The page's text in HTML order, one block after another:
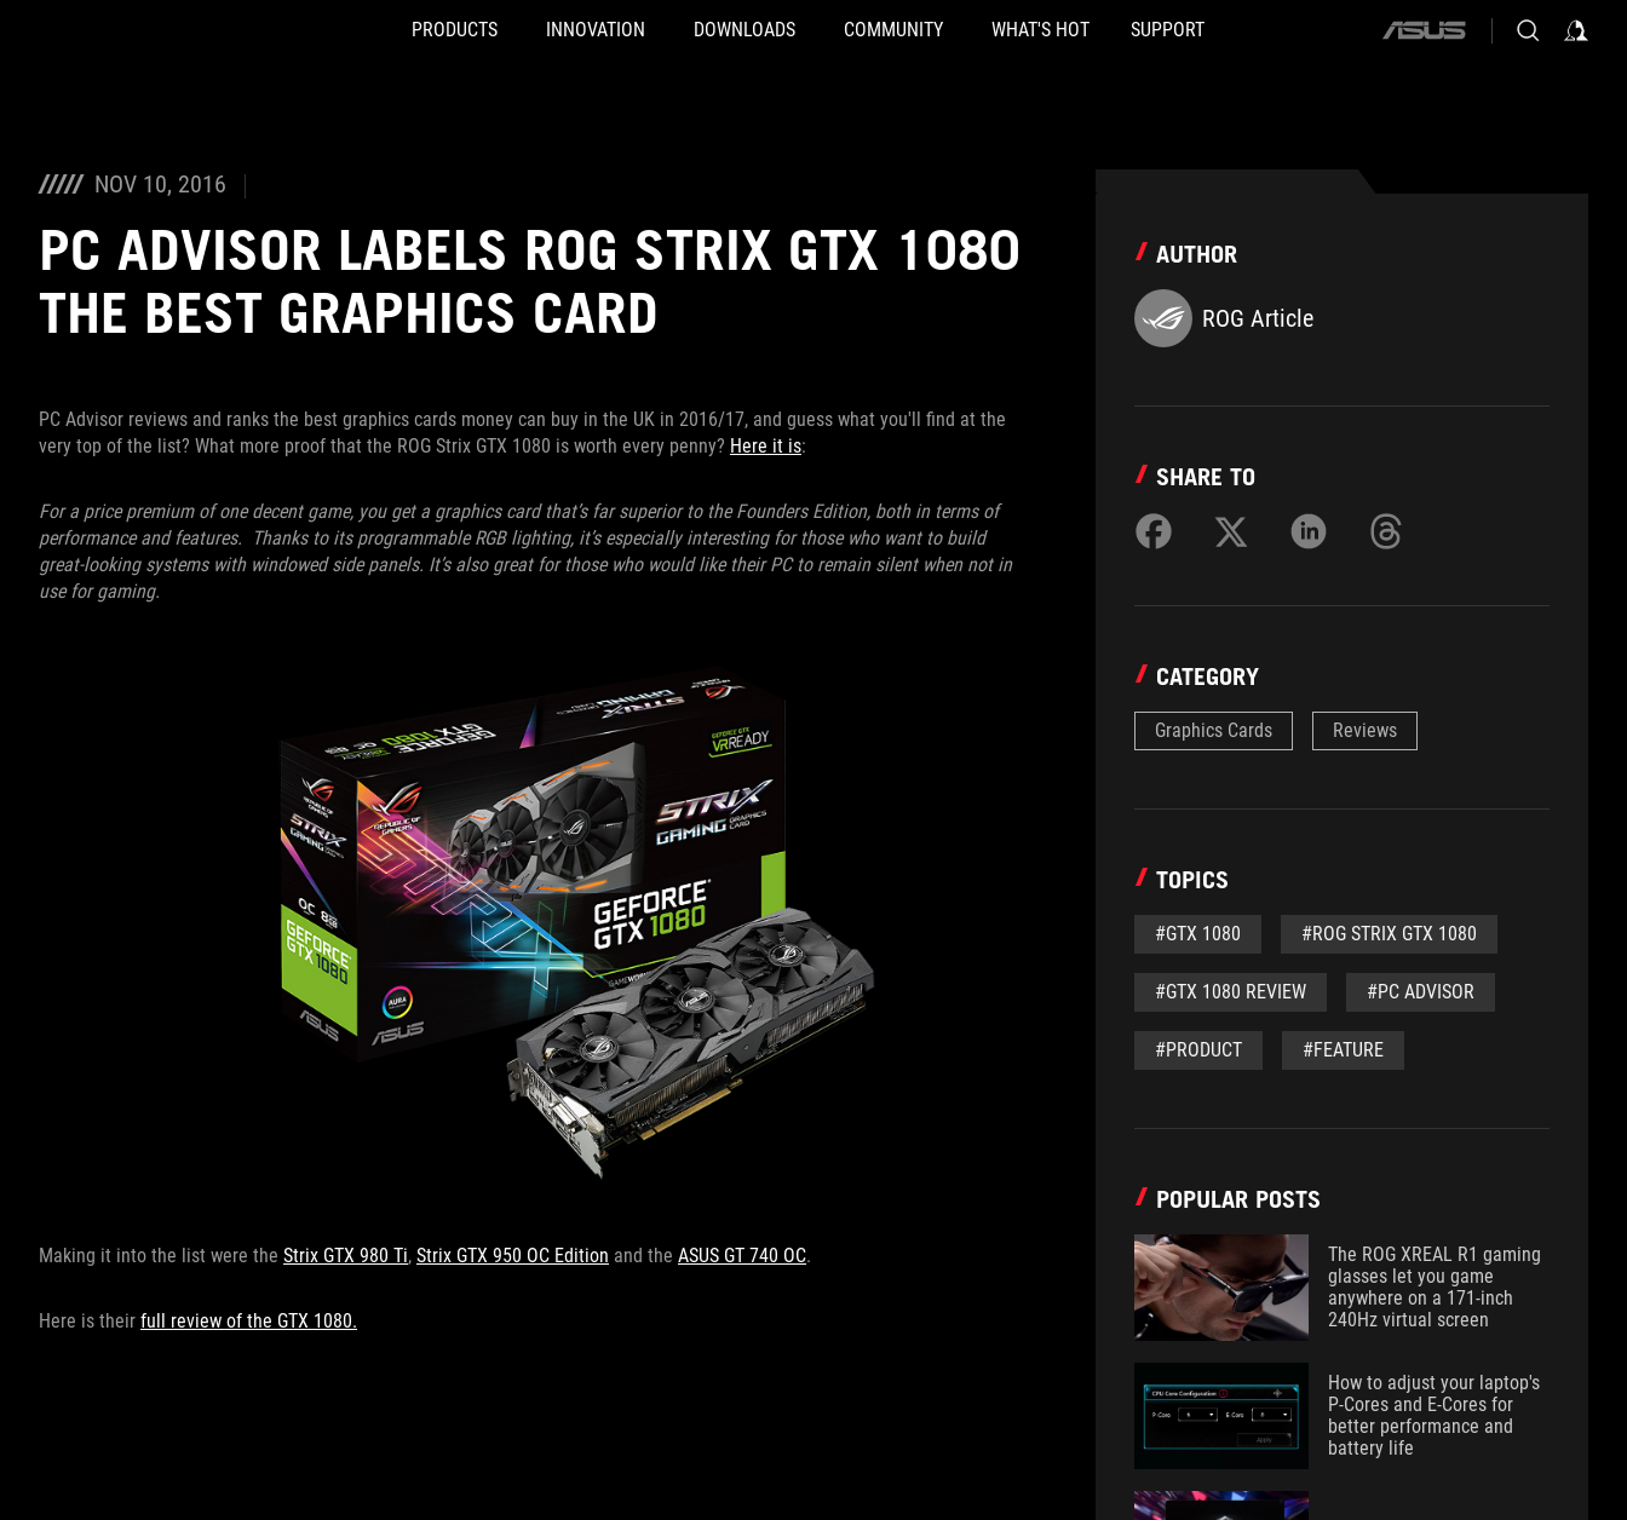
PRODUCTS INNOVATION DOWNLOADS COMMUNITY WHAT'S HOT SUPPORT
ASUS
NOV 10, 2016
PC ADVISOR LABELS ROG STRIX GTX 1080
THE BEST GRAPHICS CARD
PC Advisor reviews and ranks the best graphics cards money can buy in the UK in 2016/17, and guess what you'll find at the
very top of the list? What more proof that the ROG Strix GTX 1080 is worth every penny? Here it is:
For a price premium of one decent game, you get a graphics card that’s far superior to the Founders Edition, both in terms of
performance and features. Thanks to its programmable RGB lighting, it’s especially interesting for those who want to build
great-looking systems with windowed side panels. It’s also great for those who would like their PC to remain silent when not in
use for gaming.
Making it into the list were the Strix GTX 980 Ti, Strix GTX 950 OC Edition and the ASUS GT 740 OC.
Here is their full review of the GTX 1080.
AUTHOR
ROG Article
SHARE TO
CATEGORY
Graphics Cards Reviews
TOPICS
#GTX 1080 #ROG STRIX GTX 1080
#GTX 1080 REVIEW #PC ADVISOR
#PRODUCT #FEATURE
POPULAR POSTS
The ROG XREAL R1 gaming
glasses let you game
anywhere on a 171-inch
240Hz virtual screen
How to adjust your laptop's
P-Cores and E-Cores for
better performance and
battery life